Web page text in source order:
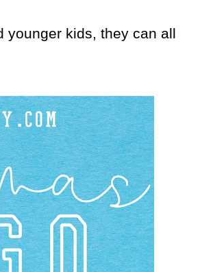
younger kids, they can all